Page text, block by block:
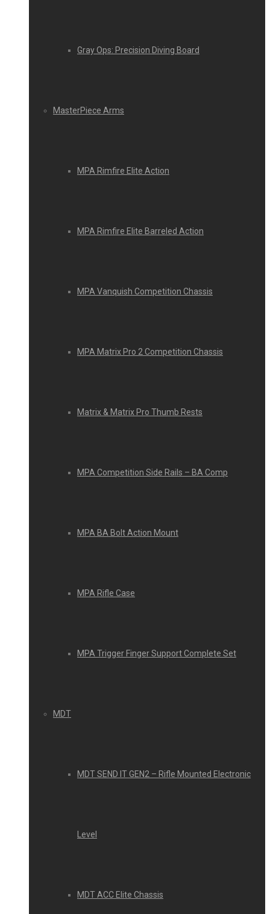
Gray Ops: Precision Diving Board
MasterPiece Arms
MPA Rimfire Elite Action
MPA Rimfire Elite Barreled Action
MPA Vanquish Competition Chassis
MPA Matrix Pro 2 Competition Chassis
Matrix & Matrix Pro Thumb Rests
MPA Competition Side Rails – BA Comp
MPA BA Bolt Action Mount
MPA Rifle Case
MPA Trigger Finger Support Complete Set
MDT
MDT SEND IT GEN2 – Rifle Mounted Electronic
Level
MDT ACC Elite Chassis